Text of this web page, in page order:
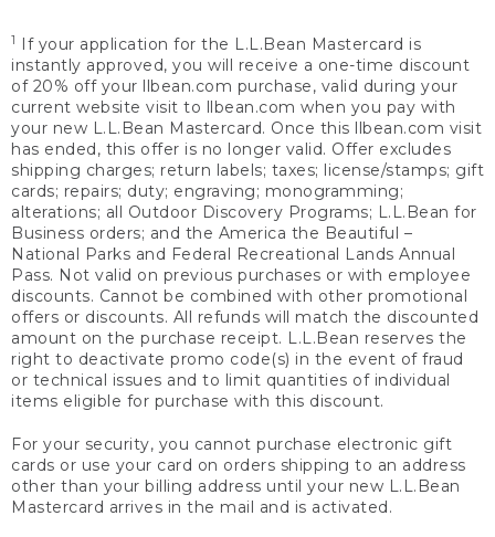
1
If your application for the L.L.Bean Mastercard is
instantly approved, you will receive a one-time discount
of 20% off your llbean.com purchase, valid during your
current website visit to llbean.com when you pay with
your new L.L.Bean Mastercard. Once this llbean.com visit
has ended, this offer is no longer valid. Offer excludes
shipping charges; return labels; taxes; license/stamps; gift
cards; repairs; duty; engraving; monogramming;
alterations; all Outdoor Discovery Programs; L.L.Bean for
Business orders; and the America the Beautiful –
National Parks and Federal Recreational Lands Annual
Pass. Not valid on previous purchases or with employee
discounts. Cannot be combined with other promotional
offers or discounts. All refunds will match the discounted
amount on the purchase receipt. L.L.Bean reserves the
right to deactivate promo code(s) in the event of fraud
or technical issues and to limit quantities of individual
items eligible for purchase with this discount.
For your security, you cannot purchase electronic gift
cards or use your card on orders shipping to an address
other than your billing address until your new L.L.Bean
Mastercard arrives in the mail and is activated.